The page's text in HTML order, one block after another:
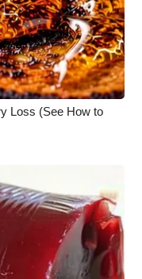
Loss (See How to